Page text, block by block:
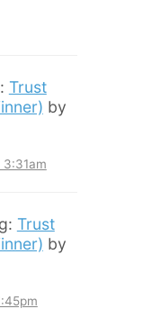
Trust
by
Trust
by